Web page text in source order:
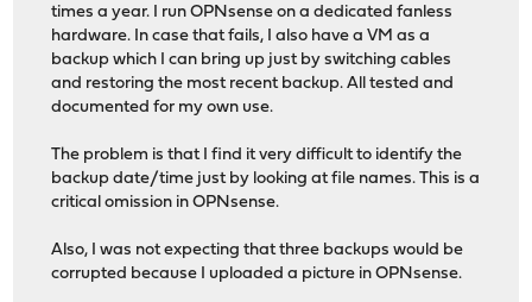
times a year. I run OPNsense on a dedicated fanless
hardware. In case that fails, I also have a VM as a
backup which I can bring up just by switching cables
and restoring the most recent backup. All tested and
documented for my own use.
The problem is that I find it very difficult to identify the
backup date/time just by looking at file names. This is a
critical omission in OPNsense.
Also, I was not expecting that three backups would be
corrupted because I uploaded a picture in OPNsense.